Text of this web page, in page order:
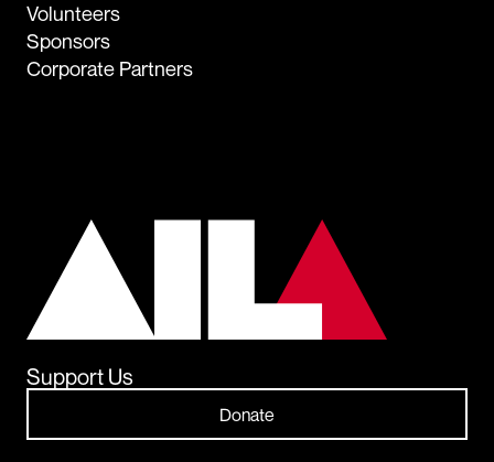
Volunteers
Sponsors
Corporate Partners
Support Us
Donate